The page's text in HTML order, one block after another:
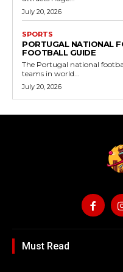
July 20, 2026
SPORTS
PORTUGAL NATIONAL
FOOTBALL GUIDE
The Portugal national
teams in world...
July 20, 2026
Must Read